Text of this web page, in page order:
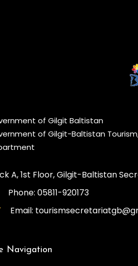
of Gilgit Baltistan
of Gilgit-Baltistan
A, 1st Floor, Gilgit-Baltistan
Phone: 05811-920173
Email:
Navigation